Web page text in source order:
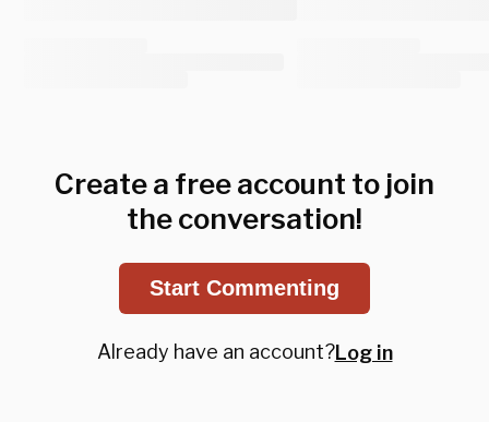
Create a free account to join
the conversation!
Start Commenting
Already have an account?Log in